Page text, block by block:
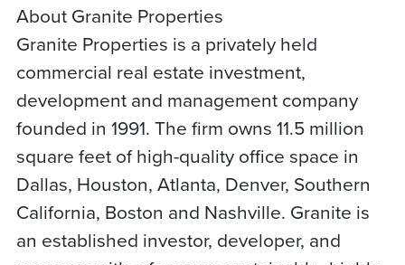
About Granite Properties
Granite Properties is a privately held
commercial real estate investment,
development and management company
founded in 1991. The firm owns 11.5 million
square feet of high-quality office space in
Dallas, Houston, Atlanta, Denver, Southern
California, Boston and Nashville. Granite is
an established investor, developer, and